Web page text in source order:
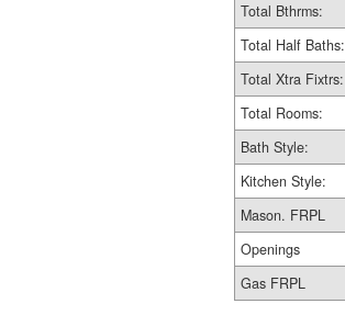
Total Bthrms:
Total Half Baths:
Total Xtra Fixtrs:
Total Rooms:
Bath Style:
Kitchen Style:
Mason. FRPL
Openings
Gas FRPL